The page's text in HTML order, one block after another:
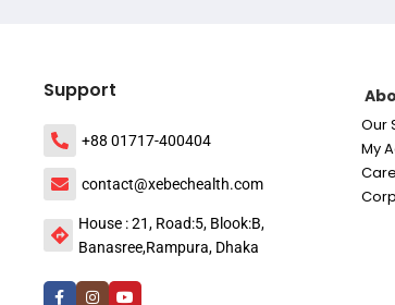
Support
+88 01717-400404
contact@xebechealth.com
House : 21, Road:5, Blook:B,
Banasree,Rampura, Dhaka
Our
My